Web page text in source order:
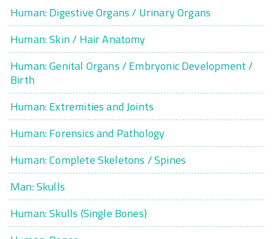
Human: Digestive Organs / Urinary Organs
Human: Skin / Hair Anatomy
Human: Genital Organs / Embryonic Development /
Birth
Human: Extremities and Joints
Human: Forensics and Pathology
Human: Complete Skeletons / Spines
Man: Skulls
Human: Skulls (Single Bones)